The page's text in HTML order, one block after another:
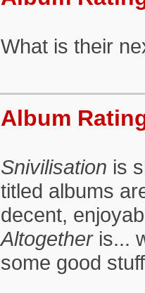
What is their
Album
Snivilisation is
titled albums
decent,
Altogetheris...
some good